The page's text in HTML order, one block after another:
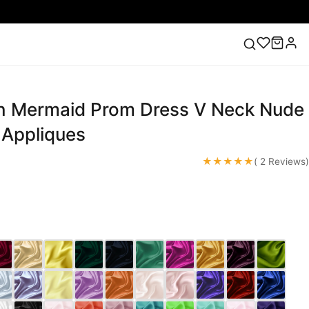
Lace Wedding Dresses Pink Prom Dress Green
Dress
Mermaid Prom Dress V Neck Nude
★★★★★( 2 Reviews)